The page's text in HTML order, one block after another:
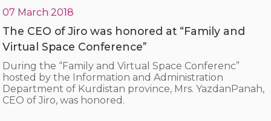
07 March 2018
The CEO of Jiro was honored at “Family and
Virtual Space Conference”
During the “Family and Virtual Space Conferenc”
hosted by the Information and Administration
Department of Kurdistan province, Mrs. YazdanPanah,
CEO of Jiro, was honored.